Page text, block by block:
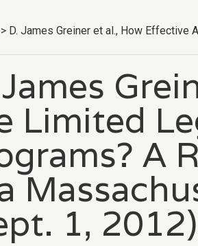
> D. James Greiner et al., How Effective
Limited
A
1,